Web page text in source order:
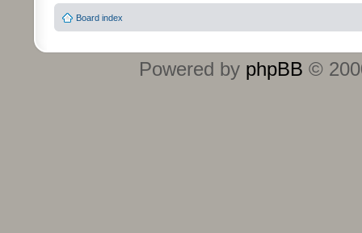
Board index
Powered by phpBB ©